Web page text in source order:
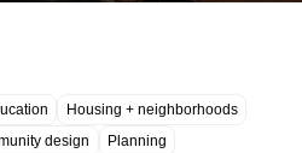
Housing + neighborhoods
design
Planning